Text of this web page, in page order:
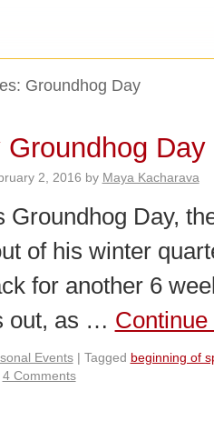
Groundhog Day
Groundhog Day
2, 2016 by Maya Kacharava
Groundhog Day,
of his winter
for another 6
out, as …
Events | Tagged beginning of
4 Comments